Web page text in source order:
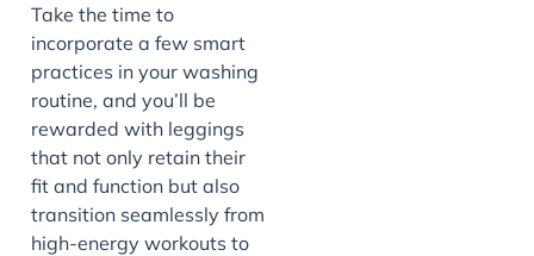
Take the time to
incorporate a few smart
practices in your washing
routine, and you’ll be
rewarded with leggings
that not only retain their
fit and function but also
transition seamlessly from
high-energy workouts to